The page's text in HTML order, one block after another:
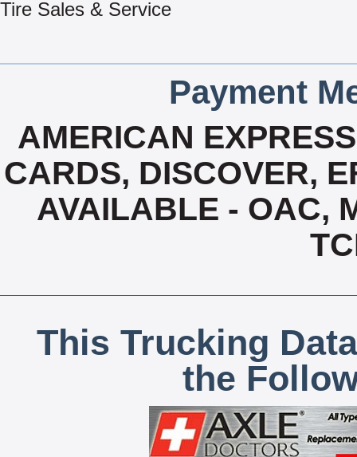
Tire Sales & Service
Payment
AMERICAN
CARDS, DISCOVER,
AVAILABLE - OAC,
This Trucking
the